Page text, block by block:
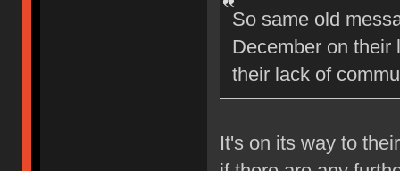
So same old
December on their
their lack of
It's on its way to